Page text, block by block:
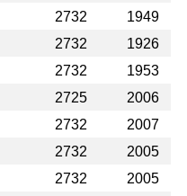
2732
1949
2732
1926
2732
1953
2725
2006
2732
2007
2732
2005
2732 2005